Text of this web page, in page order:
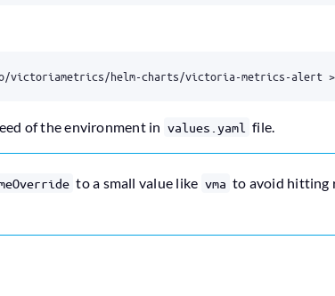
of the environment in values.yaml file.
to a small value like vma to avoid hitting